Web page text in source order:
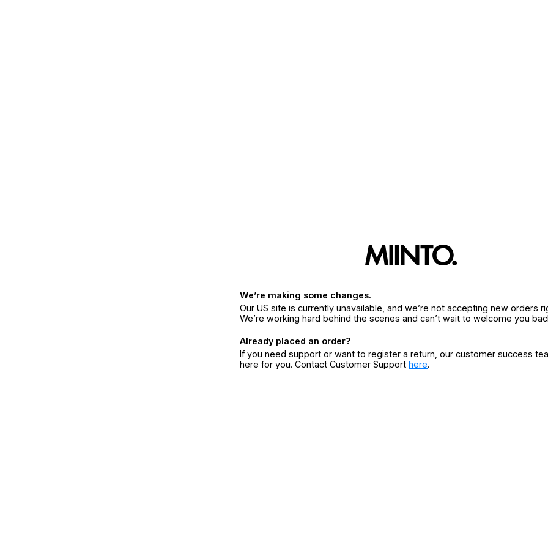
We’re making some changes.
Our US site is currently unavailable, and we’re not accepting new orders
We’re working hard behind the scenes and can’t wait to welcome you
Already placed an order?
If you need support or want to register a return, our customer success
here for you. Contact Customer Support here.